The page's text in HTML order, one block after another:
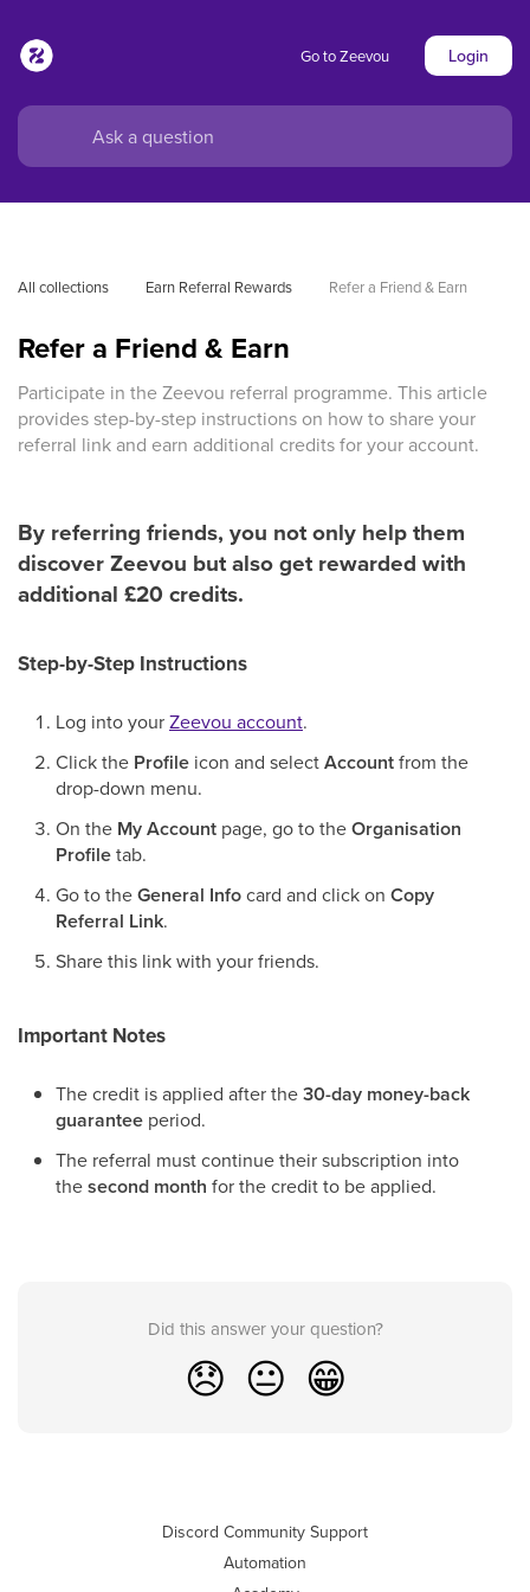
Go to Zeevou Login
All collections Earn Referral Rewards Refer a Friend & Earn
Refer a Friend & Earn
Participate in the Zeevou referral programme. This article
provides step-by-step instructions on how to share your
referral link and earn additional credits for your account.
By referring friends, you not only help them
discover Zeevou but also get rewarded with
additional £20 credits.
Step-by-Step Instructions
Log into yourZeevou account.
Click the Profile icon and selectAccountfrom the
drop-down menu.
On the My Account page, go to theOrganisation
Profiletab.
Go to theGeneral Infocard and click on Copy
Referral Link.
Share this link with your friends.
Important Notes
The credit is applied after the30-day money-back
guarantee period.
The referral must continue their subscription into
thesecond month for the credit to be applied.
Did this answer your question?
😞 😐 😁
Discord Community Support
Automation